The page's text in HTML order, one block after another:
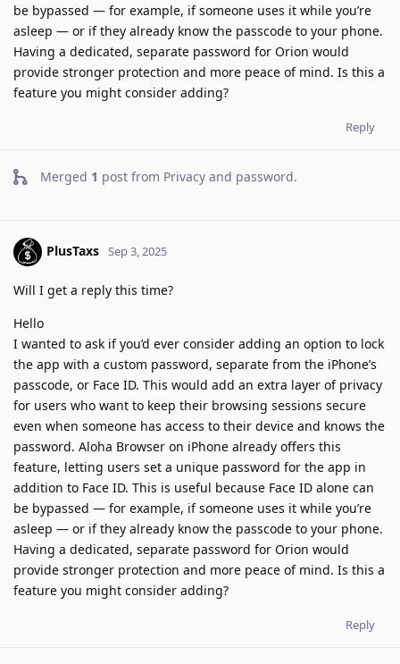
be bypassed — for example, if someone uses it while you’re
asleep — or if they already know the passcode to your phone.
Having a dedicated, separate password for Orion would
provide stronger protection and more peace of mind. Is this a
feature you might consider adding?
Reply
Merged 1 post from Privacy and password.
PlusTaxs Sep 3, 2025
Will I get a reply this time?
Hello
I wanted to ask if you’d ever consider adding an option to lock
the app with a custom password, separate from the iPhone’s
passcode, or Face ID. This would add an extra layer of privacy
for users who want to keep their browsing sessions secure
even when someone has access to their device and knows the
password. Aloha Browser on iPhone already offers this
feature, letting users set a unique password for the app in
addition to Face ID. This is useful because Face ID alone can
be bypassed — for example, if someone uses it while you’re
asleep — or if they already know the passcode to your phone.
Having a dedicated, separate password for Orion would
provide stronger protection and more peace of mind. Is this a
feature you might consider adding?
Reply